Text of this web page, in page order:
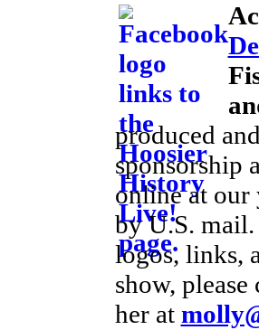
produced
sponsorship
online at
by U.S.
logos, links,
show, please
her at